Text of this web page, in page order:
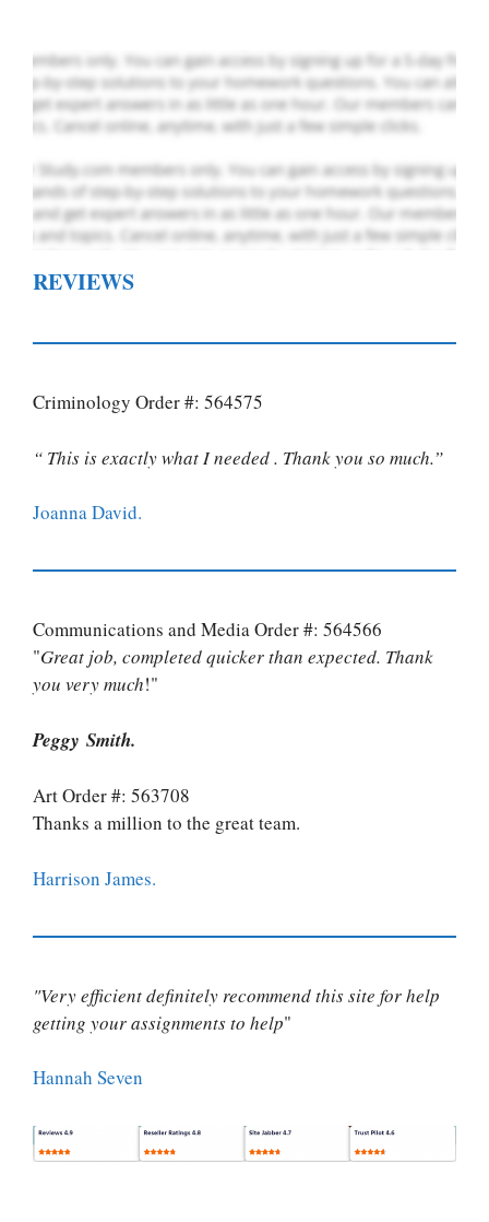
REVIEWS
Criminology Order #: 564575
“ This is exactly what I needed . Thank you so much.”
Joanna David.
Communications and Media Order #: 564566
"Great job, completed quicker than expected. Thank
you very much!"
Peggy Smith.
Art Order #: 563708
Thanks a million to the great team.
Harrison James.
"Very efficient definitely recommend this site for help
getting your assignments to help"
Hannah Seven